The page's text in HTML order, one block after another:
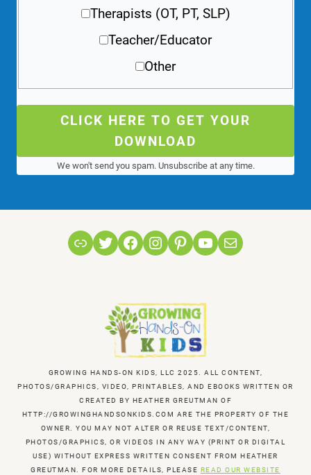
Therapists (OT, PT, SLP)
Teacher/Educator
Other
CLICK HERE TO GET YOUR
DOWNLOAD
We won't send you spam. Unsubscribe at any time.
LinkTwitterFacebook
Instagram
Pinterest
YouTube
Mail
GROWING HANDS-ON KIDS, LLC 2025. ALL CONTENT,
PHOTOS/GRAPHICS, VIDEO, PRINTABLES, AND EBOOKS WRITTEN OR
CREATED BY HEATHER GREUTMAN OF
HTTP://GROWINGHANDSONKIDS.COM ARE THE PROPERTY OF THE
OWNER. YOU MAY NOT ALTER OR REUSE TEXT/CONTENT,
PHOTOS/GRAPHICS, OR VIDEOS IN ANY WAY (PRINT OR DIGITAL
USE) WITHOUT EXPRESS WRITTEN CONSENT FROM HEATHER
GREUTMAN. FOR MORE DETAILS, PLEASE READ OUR WEBSITE